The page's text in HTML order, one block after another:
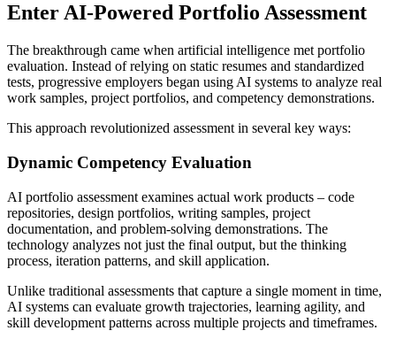
Enter AI-Powered Portfolio Assessment
The breakthrough came when artificial intelligence met portfolio
evaluation. Instead of relying on static resumes and standardized
tests, progressive employers began using AI systems to analyze real
work samples, project portfolios, and competency demonstrations.
This approach revolutionized assessment in several key ways:
Dynamic Competency Evaluation
AI portfolio assessment examines actual work products – code
repositories, design portfolios, writing samples, project
documentation, and problem-solving demonstrations. The
technology analyzes not just the final output, but the thinking
process, iteration patterns, and skill application.
Unlike traditional assessments that capture a single moment in time,
AI systems can evaluate growth trajectories, learning agility, and
skill development patterns across multiple projects and timeframes.